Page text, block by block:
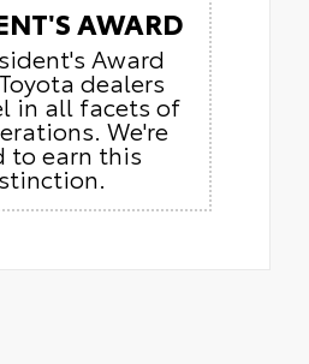
AWARD
Award
dealers
in all facets of
We're
to earn this